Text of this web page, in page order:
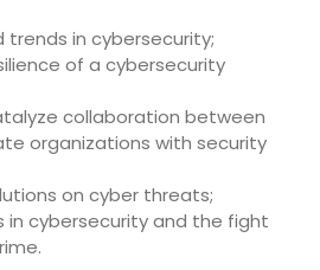
trends in cybersecurity;
of a cybersecurity
collaboration between
organizations with security
on cyber threats;
in cybersecurity and the fight